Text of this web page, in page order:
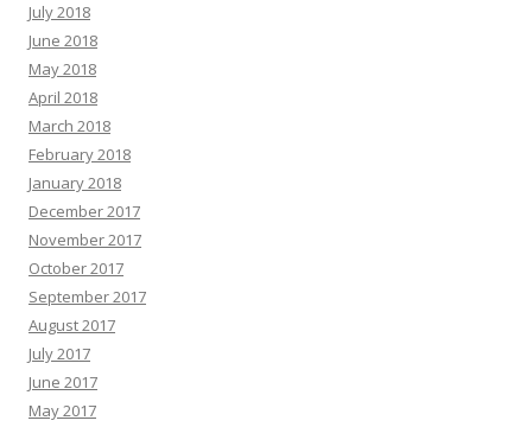
July 2018
June 2018
May 2018
April 2018
March 2018
February 2018
January 2018
December 2017
November 2017
October 2017
September 2017
August 2017
July 2017
June 2017
May 2017